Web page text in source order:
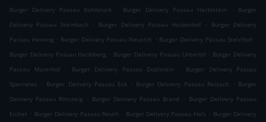
Burger Delivery Passau Kohlbruck . Burger Delivery Passau Hacklstein .
Burger
Delivery Passau Steinbach
. Burger Delivery Passau Haidenhof .
Burger Delivery
Passau Heining . Burger Delivery Passau Neustift . Burger Delivery Passau Stelzlhof .
Burger Delivery Passau Hacklberg . Burger Delivery Passau Unteröd . Burger Delivery
Passau Maierhof
. Burger Delivery Passau Doblstein .
Burger Delivery Passau
Sperrwies
. Burger Delivery Passau Eck . Burger Delivery Passau Reisach . Burger
Delivery Passau Rittsteig
. Burger Delivery Passau Brand . Burger Delivery Passau
Eichet . Burger Delivery Passau Reuth . Burger Delivery Passau Hals . Burger Delivery